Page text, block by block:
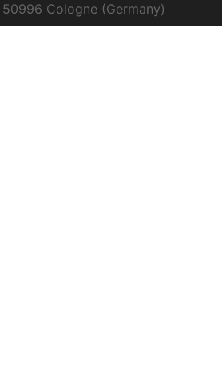
50996 Cologne (Germany)